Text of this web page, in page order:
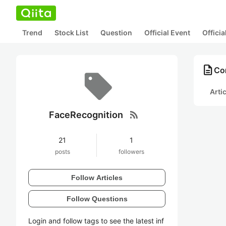
Trend Stock List Question Official Event
FaceRecognition rss_feed
21
posts
1
followers
Follow Articles
Follow Questions
Login and follow tags to see the latest inf
description